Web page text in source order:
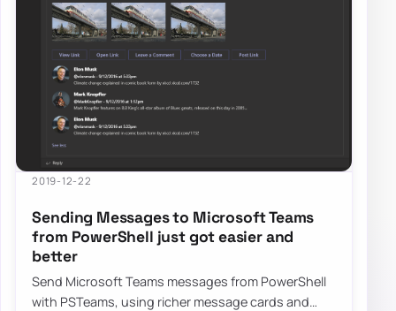
2019-12-22
Sending Messages to Microsoft Teams
from PowerShell just got easier and
better
Send Microsoft Teams messages from PowerShell
with PSTeams, using richer message cards and